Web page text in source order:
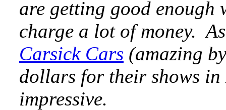
are getting good enough
charge a lot of money.
Carsick Cars (amazing
dollars for their shows
impressive.